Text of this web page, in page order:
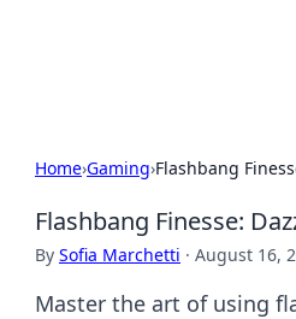
Home›Gaming›Flashbang
Flashbang Finesse:
By Sofia Marchetti · August 16,
Master the art of using